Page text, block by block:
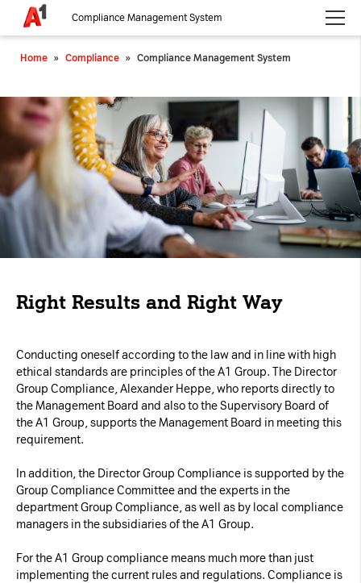
Compliance Management System
Home » Compliance » Compliance Management System
Right Results and Right Way
Conducting oneself according to the law and in line with high
ethical standards are principles of the A1 Group. The Director
Group Compliance, Alexander Heppe, who reports directly to
the Management Board and also to the Supervisory Board of
the A1 Group, supports the Management Board in meeting this
requirement.
In addition, the Director Group Compliance is supported by the
Group Compliance Committee and the experts in the
department Group Compliance, as well as by local compliance
managers in the subsidiaries of the A1 Group.
For the A1 Group compliance means much more than just
implementing the current rules and regulations. Compliance is
analytics cookies, as described below from thePrivacy Policy
Necessary
Cookies for the basic functionality of the
website.
Functional
Cookies for additional functionality and
increased website security.
Analytics service cookies that create daily visit
Necessary Cookies:
name: gdpr
purpose: Determines whether the visitor has
accepted the cookie consent box. This
ensures that the cookie consent box will not
expiry date: 1 year 1 month 4 days